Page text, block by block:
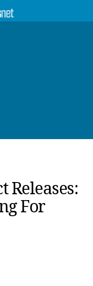
Releases:
For